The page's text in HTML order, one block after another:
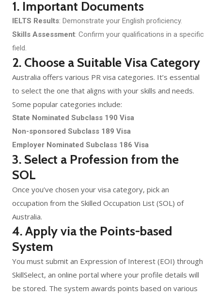
1. Important Documents
IELTS Results: Demonstrate your English proficiency.
Skills Assessment: Confirm your qualifications in a specific
field.
2. Choose a Suitable Visa Category
Australia offers various PR visa categories. It’s essential
to select the one that aligns with your skills and needs.
Some popular categories include:
State Nominated Subclass 190 Visa
Non-sponsored Subclass 189 Visa
Employer Nominated Subclass 186 Visa
3. Select a Profession from the
SOL
Once you’ve chosen your visa category, pick an
occupation from the Skilled Occupation List (SOL) of
Australia.
4. Apply via the Points-based
System
You must submit an Expression of Interest (EOI) through
SkillSelect, an online portal where your profile details will
be stored. The system awards points based on various